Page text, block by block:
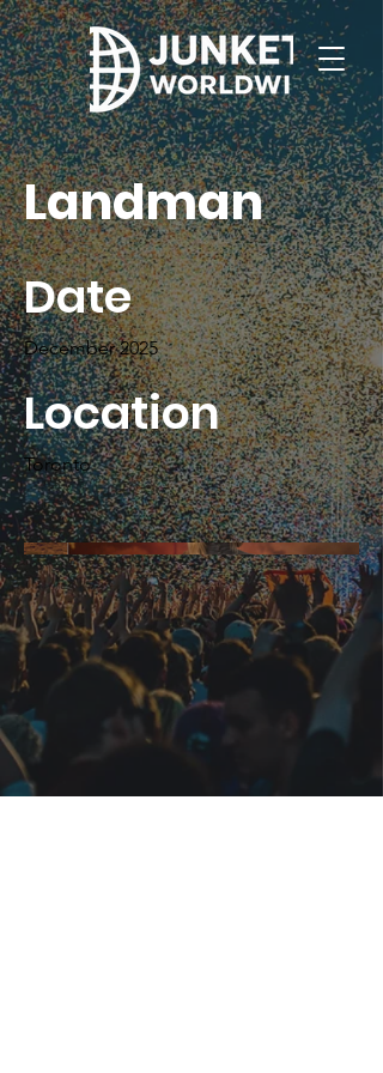
Landman
Date
December 2025
Location
Toronto